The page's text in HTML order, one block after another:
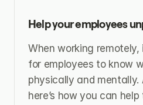
Help your employees
When working
for employees to know
physically and mentally.
here’s how you can